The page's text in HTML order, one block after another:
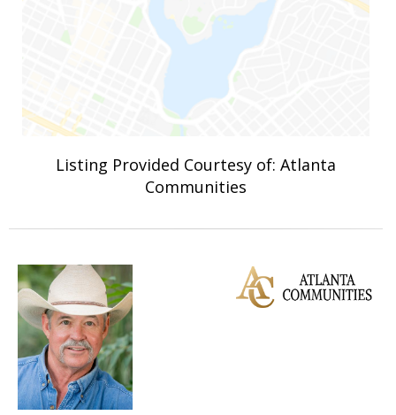
Listing Provided Courtesy of: Atlanta
Communities